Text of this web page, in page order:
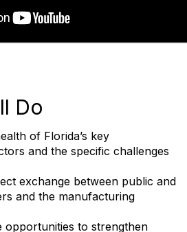
Do
of Florida’s key
and the specific challenges
exchange between public and
and the manufacturing
opportunities to strengthen